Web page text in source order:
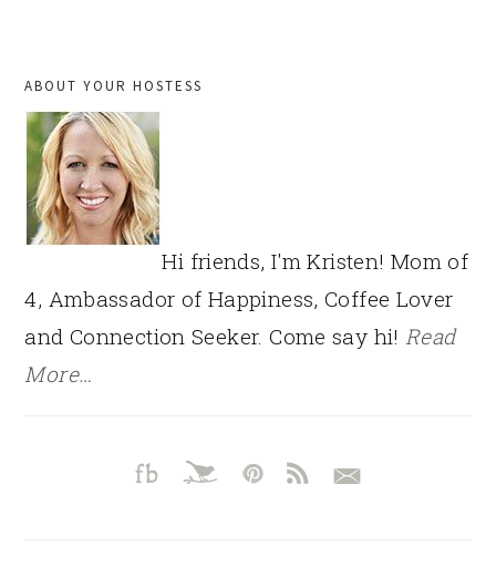
SIDEBAR
ABOUT YOUR HOSTESS
Hi friends, I'm Kristen! Mom of
4, Ambassador of Happiness, Coffee Lover
and Connection Seeker. Come say hi! Read
More…